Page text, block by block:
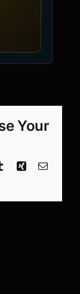
Your
TumblrXing Email